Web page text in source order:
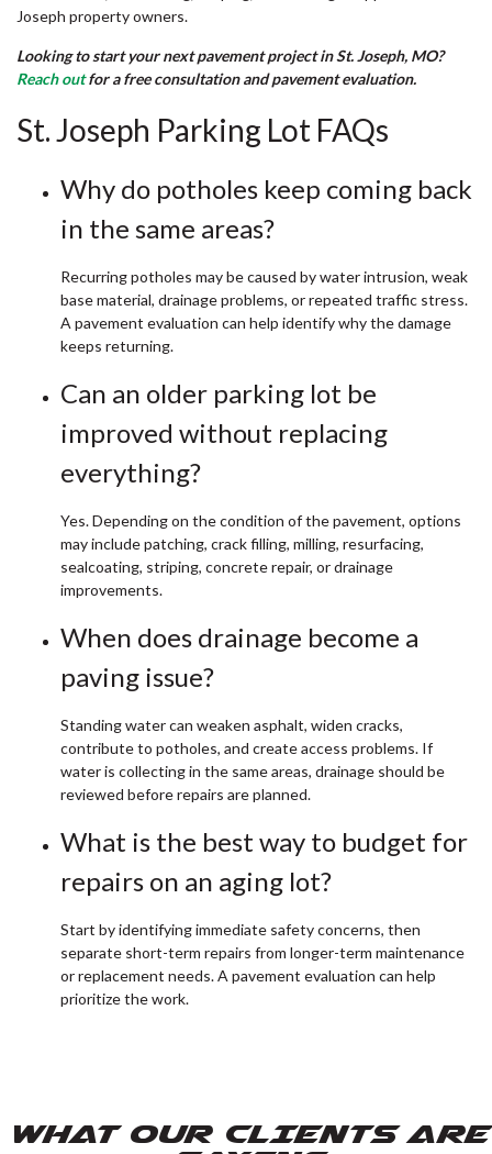
Joseph property owners.
Looking to start your next pavement project in St. Joseph, MO?
Reach outfor a free consultation and pavement evaluation.
St. Joseph Parking Lot FAQs
Why do potholes keep coming back
in the same areas?
Recurring potholes may be caused by water intrusion, weak
base material, drainage problems, or repeated traffic stress.
A pavement evaluation can help identify why the damage
keeps returning.
Can an older parking lot be
improved without replacing
everything?
Yes. Depending on the condition of the pavement, options
may include patching, crack filling, milling, resurfacing,
sealcoating, striping, concrete repair, or drainage
improvements.
When does drainage become a
paving issue?
Standing water can weaken asphalt, widen cracks,
contribute to potholes, and create access problems. If
water is collecting in the same areas, drainage should be
reviewed before repairs are planned.
What is the best way to budget for
repairs on an aging lot?
Start by identifying immediate safety concerns, then
separate short-term repairs from longer-term maintenance
or replacement needs. A pavement evaluation can help
prioritize the work.
WHAT OUR CLIENTS ARE